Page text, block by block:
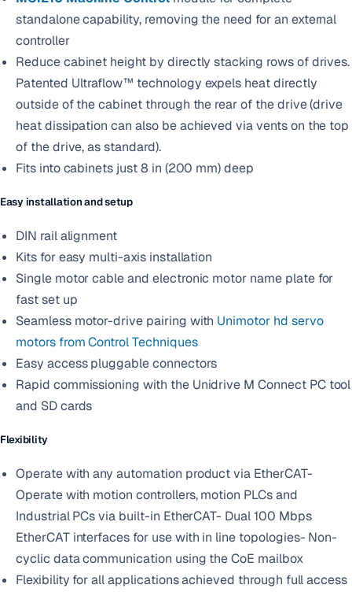
standalone capability, removing the need for an external
controller
Reduce cabinet height by directly stacking rows of drives.
Patented Ultraflow™ technology expels heat directly
outside of the cabinet through the rear of the drive (drive
heat dissipation can also be achieved via vents on the top
of the drive, as standard).
Fits into cabinets just 8 in (200 mm) deep
Easy installation and setup
DIN rail alignment
Kits for easy multi-axis installation
Single motor cable and electronic motor name plate for
fast set up
Seamless motor-drive pairing with Unimotor hd servo
motors from Control Techniques
Easy access pluggable connectors
Rapid commissioning with the Unidrive M Connect PC tool
and SD cards
Flexibility
Operate with any automation product via EtherCAT-
Operate with motion controllers, motion PLCs and
Industrial PCs via built-in EtherCAT- Dual 100 Mbps
EtherCAT interfaces for use with in line topologies- Non-
cyclic data communication using the CoE mailbox
Flexibility for all applications achieved through full access